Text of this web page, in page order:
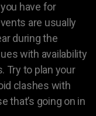
have for
are usually
during the
with availability
Try to plan your
clashes with
that’s going on in